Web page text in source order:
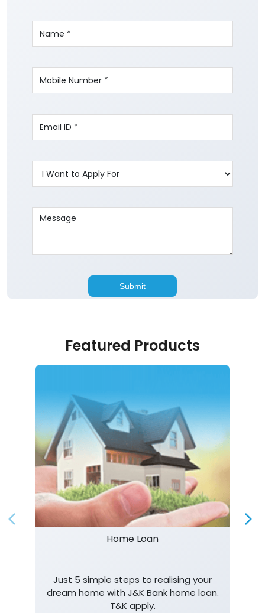
Featured Products
Home Loan
Just 5 simple steps to realising your
dream home with J&K Bank home loan.
T&K apply.